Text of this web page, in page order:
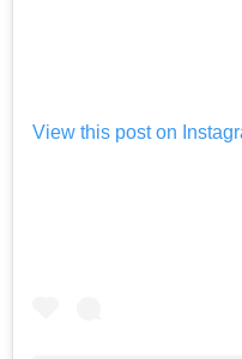
View this post on